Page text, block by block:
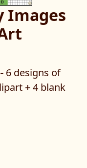
Images
6 designs of
+ 4 blank